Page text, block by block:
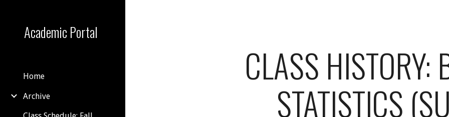
Academic Portal
Home
Archive
CLASS HISTORY:
STATISTICS